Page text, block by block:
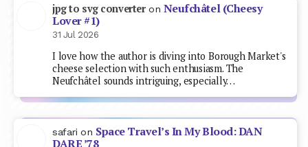
jpg to svg converteron Neufchâtel (Cheesy
Lover #1)
31 Jul 2026
I love how the author is diving into Borough Market's
cheese selection with such enthusiasm. The
Neufchâtel sounds intriguing, especially…
safari on Space Travel’s In My Blood: DAN
DARE ’78